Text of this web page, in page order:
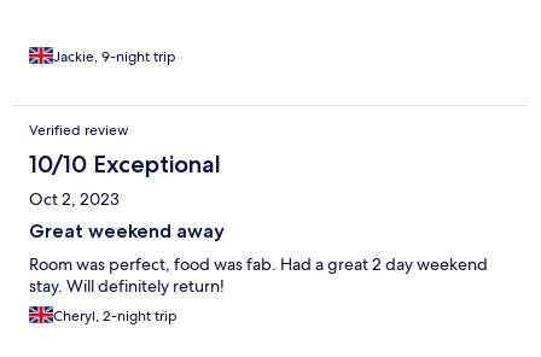
Jackie, 9-night trip
Verified review
10/10 Exceptional
Oct 2, 2023
Great weekend away
Room was perfect, food was fab. Had a great 2 day weekend
stay. Will definitely return!
Cheryl, 2-night trip